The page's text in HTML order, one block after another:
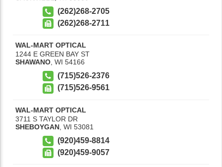
(262)268-2705
(262)268-2711
WAL-MART OPTICAL
1244 E GREEN BAY ST
SHAWANO WI 54166
(715)526-2376
(715)526-9561
WAL-MART OPTICAL
3711 S TAYLOR DR
SHEBOYGAN WI 53081
(920)459-8814
(920)459-9057